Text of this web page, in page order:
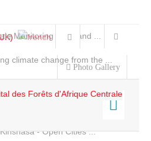
Monitoring and Land ...
climate change from the ...
- Open Cities ...
Photo Gallery